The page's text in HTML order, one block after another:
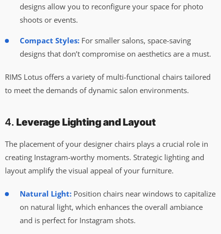
designs allow you to reconfigure your space for photo
shoots or events.
Compact Styles: For smaller salons, space-saving
designs that don’t compromise on aesthetics are a must.
RIMS Lotus offers a variety of multi-functional chairs tailored
to meet the demands of dynamic salon environments.
4. Leverage Lighting and Layout
The placement of your designer chairs plays a crucial role in
creating Instagram-worthy moments. Strategic lighting and
layout amplify the visual appeal of your furniture.
Natural Light: Position chairs near windows to capitalize
on natural light, which enhances the overall ambiance
and is perfect for Instagram shots.